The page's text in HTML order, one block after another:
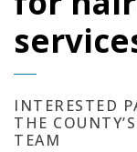
INTERESTED
THE
TEAM